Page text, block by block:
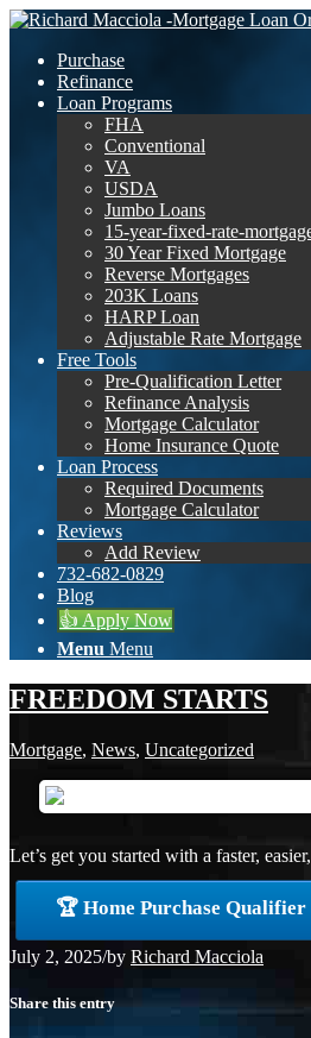
Purchase
Refinance
Loan Programs
FHA
Conventional
VA
USDA
Jumbo Loans
15-year-fixed-rate-
30 Year Fixed Mortgage
Reverse Mortgages
203K Loans
HARP Loan
Adjustable Rate Mortgage
Free Tools
Pre-Qualification Letter
Refinance Analysis
Mortgage Calculator
Home Insurance Quote
Loan Process
Required Documents
Mortgage Calculator
Reviews
Add Review
732-682-0829
Blog
👍 Apply Now
Menu Menu
FREEDOM STARTS
Mortgage, News, Uncategorized
Let’s get you started with a faster,
🏆 Home Purchase Qualifier
July 2, 2025/by Richard Macciola
Share this entry